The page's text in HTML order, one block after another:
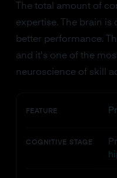
The total amount of
expertise. The brain
better performance.
and it's one of the
neuroscience of skill
FEATURE
COGNITIVE STAGE